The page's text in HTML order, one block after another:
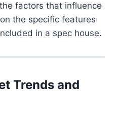
factors that influence
the specific features
in a spec house.
Trends and